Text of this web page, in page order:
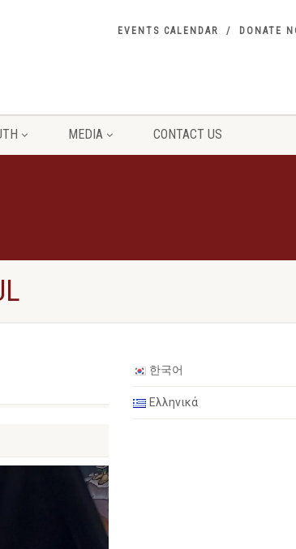
EVENTS CALENDAR DONATE
MEDIA CONTACT US
한국어
Ελληνικά